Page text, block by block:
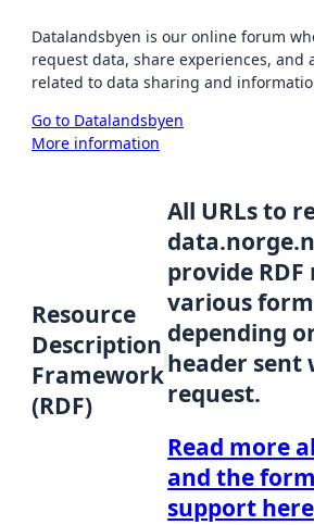
Datalandsbyen is our online forum
request data, share experiences, and
related to data sharing and
Go to Datalandsbyen
More information
Resource
Description
Framework
(RDF)
All URLs to
provide
various
depending
header sent
request.
Read more
and the
support here